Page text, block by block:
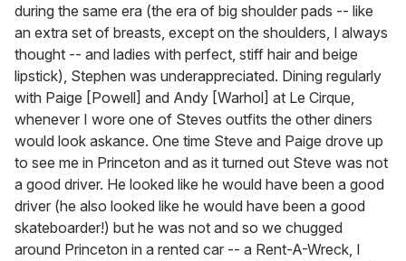
during the same era (the era of big shoulder pads -- like
an extra set of breasts, except on the shoulders, I always
thought -- and ladies with perfect, stiff hair and beige
lipstick), Stephen was underappreciated. Dining regularly
with Paige [Powell] and Andy [Warhol] at Le Cirque,
whenever I wore one of Steves outfits the other diners
would look askance. One time Steve and Paige drove up
to see me in Princeton and as it turned out Steve was not
a good driver. He looked like he would have been a good
driver (he also looked like he would have been a good
skateboarder!) but he was not and so we chugged
around Princeton in a rented car -- a Rent-A-Wreck, I